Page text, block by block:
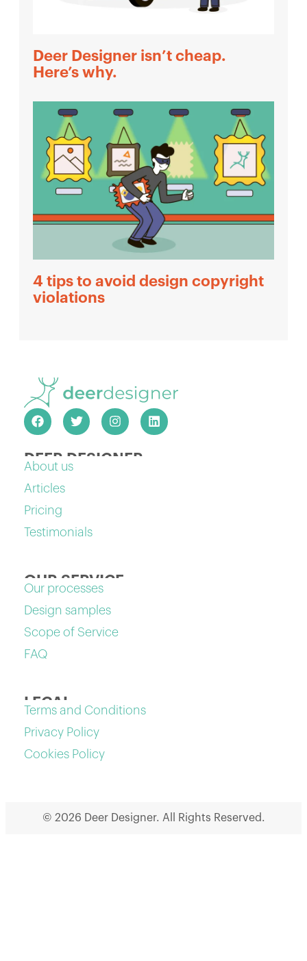
Deer Designer isn’t cheap.
Here’s why.
4 tips to avoid design copyright
violations
DEER DESIGNER
About us
Articles
Pricing
Testimonials
OUR SERVICE
Our processes
Design samples
Scope of Service
FAQ
LEGAL
Terms and Conditions
Privacy Policy
Cookies Policy
© 2026 Deer Designer. All Rights Reserved.